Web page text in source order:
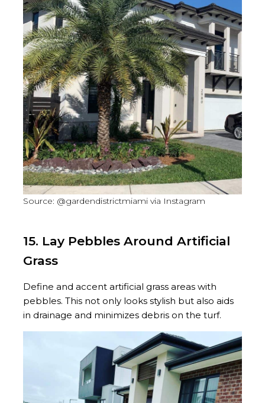
Source: @gardendistrictmiami via Instagram
15. Lay Pebbles Around Artificial
Grass
Define and accent artificial grass areas with
pebbles. This not only looks stylish but also aids
in drainage and minimizes debris on the turf.